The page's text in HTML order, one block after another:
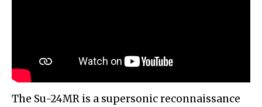
The Su-24MR is a supersonic reconnaissance